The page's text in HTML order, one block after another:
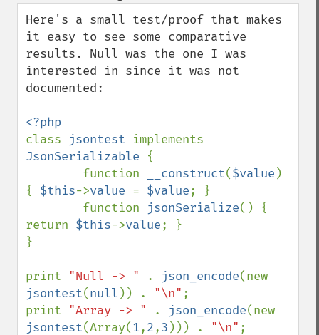
down
Here's a small test/proof that makes
it easy to see some comparative
results. Null was the one I was
interested in since it was not
documented:
class jsontest
JsonSerializable {
        function
__construct($value )
{ $this->value = $value; }
        function
jsonSerialize() {
return $this->value; }
}
print "Null -> " . json_encode
jsontest(null )) . "\n" ;
print "Array -> " . json_encode
jsontest(Array(1,2,3 ))) . "\n" ;